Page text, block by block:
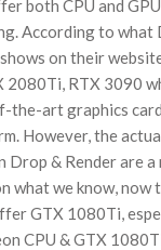
both CPU and GPU
According to what
on their
2080Ti, RTX 3090
the-art graphics
However, the
Drop & Render are a
what we know, now
GTX 1080Ti,
CPU & GTX